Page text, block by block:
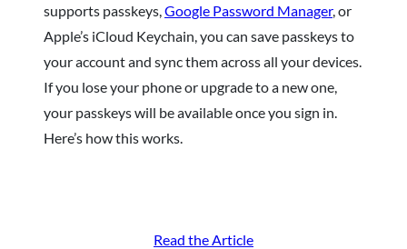
supports passkeys,Google Password Manager, or
Apple’s iCloud Keychain, you can save passkeys to
your account and sync them across all your devices.
If you lose your phone or upgrade to a new one,
your passkeys will be available once you sign in.
Here’s how this works.
Read the Article